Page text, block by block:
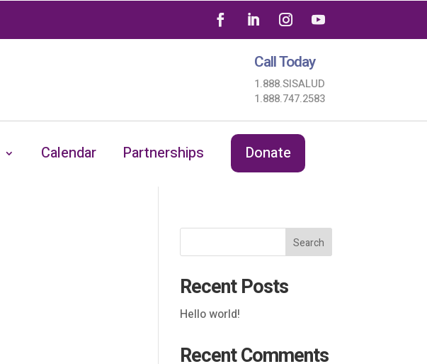
Call Today
1.888.SISALUD
1.888.747.2583
Calendar Partnerships Donate
Search
Recent Posts
Hello world!
Recent Comments